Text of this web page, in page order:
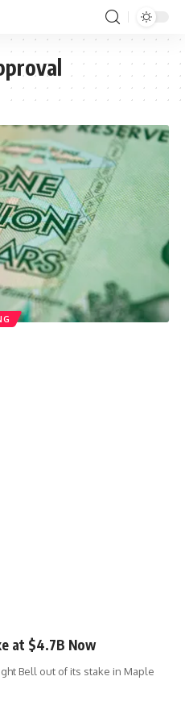
at $4.7B Now
Bell out of its stake in Maple